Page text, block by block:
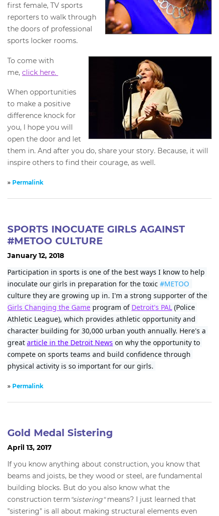
first female, TV sports
reporters to walk through
the doors of professional
sports locker rooms.
To come with
me, click here.
When opportunities
to make a positive
difference knock for
you, I hope you will
open the door and let
them in. And after you do, share your story. Because, it will
inspire others to find their courage, as well.
» Permalink
SPORTS INOCUATE GIRLS AGAINST
#METOO CULTURE
January 12, 2018
Participation in sports is one of the best ways I know to help
inoculate our girls in preparation for the toxic #METOO
Girls Changing the Game program of Detroit's PAL (Police
Athletic League), which provides athletic opportunity and
character building for 30,000 urban youth annually. Here's a
great article in the Detroit News on why the opportunity to
compete on sports teams and build confidence through
physical activity is so important for our girls.
» Permalink
Gold Medal Sistering
April 13, 2017
If you know anything about construction, you know that
beams and joists, be they wood or steel, are fundamental
building blocks. But do you also know what the
construction term"sistering"means? I just learned that
"sistering" is all about making structural elements even